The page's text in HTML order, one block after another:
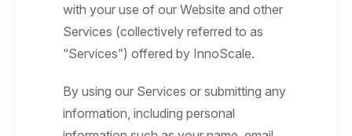
with your use of our Website and other
Services (collectively referred to as
“Services”) offered by InnoScale.
By using our Services or submitting any
information, including personal